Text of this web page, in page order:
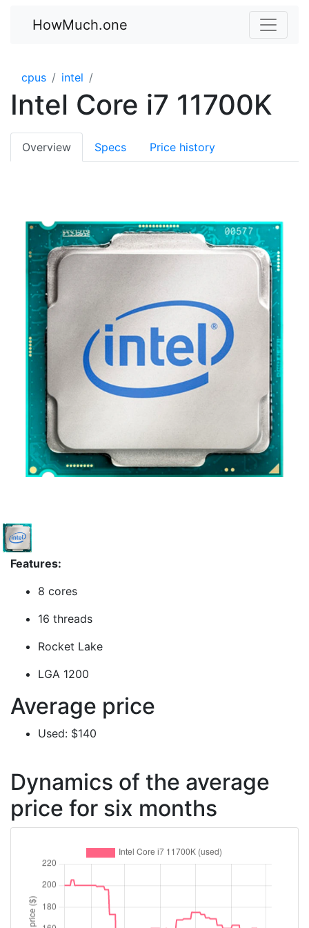
HowMuch.one
cpus intel
Intel Core i7 11700K
Overview Specs Price history
Features:
8 cores
16 threads
Rocket Lake
LGA 1200
Average price
Used: $140
Dynamics of the average
price for six months